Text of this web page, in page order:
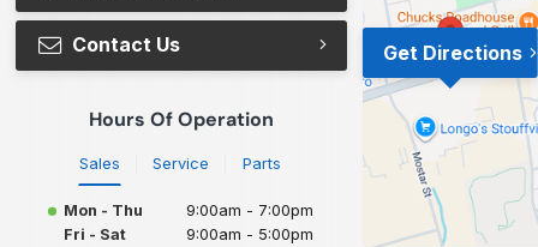
Contact Us
Hours Of Operation
Sales Service Parts
Mon - Thu
9:00am - 7:00pm
Fri - Sat
9:00am - 5:00pm
Get Directions